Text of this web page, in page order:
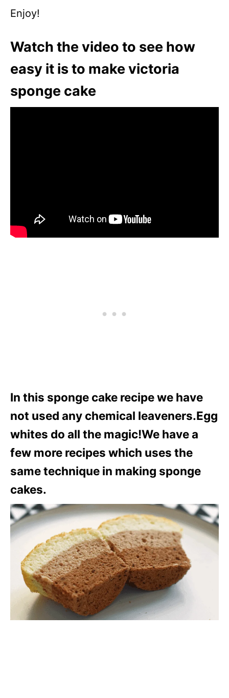
Enjoy!
Watch the video to see how
easy it is to make victoria
sponge cake
In this sponge cake recipe we have
not used any chemical leaveners.Egg
whites do all the magic!We have a
few more recipes which uses the
same technique in making sponge
cakes.